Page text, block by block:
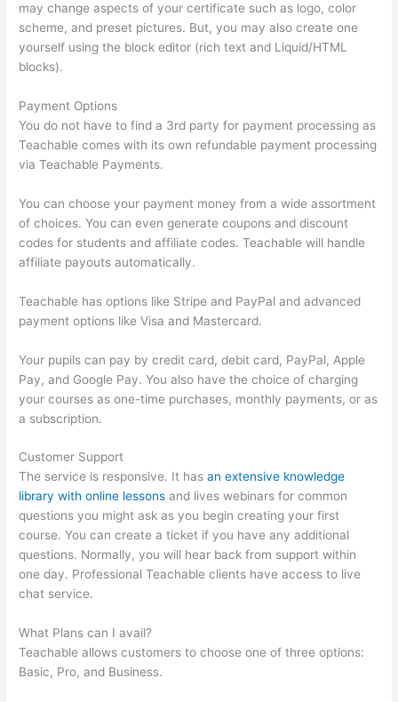
may change aspects of your certificate such as logo, color
scheme, and preset pictures. But, you may also create one
yourself using the block editor (rich text and Liquid/HTML
blocks).
Payment Options
You do not have to find a 3rd party for payment processing as
Teachable comes with its own refundable payment processing
via Teachable Payments.
You can choose your payment money from a wide assortment
of choices. You can even generate coupons and discount
codes for students and affiliate codes. Teachable will handle
affiliate payouts automatically.
Teachable has options like Stripe and PayPal and advanced
payment options like Visa and Mastercard.
Your pupils can pay by credit card, debit card, PayPal, Apple
Pay, and Google Pay. You also have the choice of charging
your courses as one-time purchases, monthly payments, or as
a subscription.
Customer Support
The service is responsive. It hasan extensive knowledge
library with online lessons and lives webinars for common
questions you might ask as you begin creating your first
course. You can create a ticket if you have any additional
questions. Normally, you will hear back from support within
one day. Professional Teachable clients have access to live
chat service.
What Plans can I avail?
Teachable allows customers to choose one of three options:
Basic, Pro, and Business.